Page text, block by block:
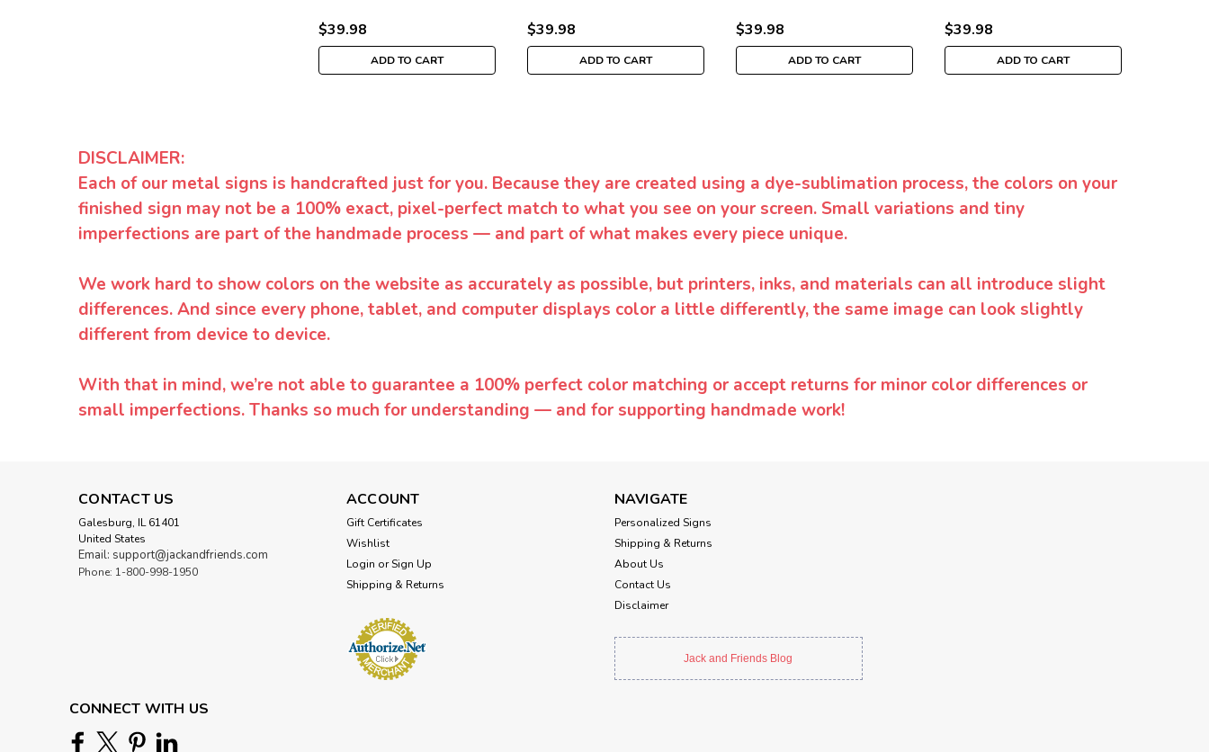
$39.98
ADD TO CART
$39.98
ADD TO CART
$39.98
ADD TO CART
$39.98
ADD TO CART
DISCLAIMER:
Each of our metal signs is handcrafted just for you. Because they are created using a dye-sublimation process, the colors on your
finished sign may not be a 100% exact, pixel-perfect match to what you see on your screen. Small variations and tiny
imperfections are part of the handmade process — and part of what makes every piece unique.
We work hard to show colors on the website as accurately as possible, but printers, inks, and materials can all introduce slight
differences. And since every phone, tablet, and computer displays color a little differently, the same image can look slightly
different from device to device.
With that in mind, we’re not able to guarantee a 100% perfect color matching or accept returns for minor color differences or
small imperfections. Thanks so much for understanding — and for supporting handmade work!
CONTACT US
Galesburg, IL 61401
United States
Email: support@jackandfriends.com
Phone: 1-800-998-1950
ACCOUNT
Gift Certificates
Wishlist
Login or Sign Up
Shipping & Returns
NAVIGATE
Personalized Signs
Shipping & Returns
About Us
Contact Us
Disclaimer
Jack and Friends Blog
CONNECT WITH US